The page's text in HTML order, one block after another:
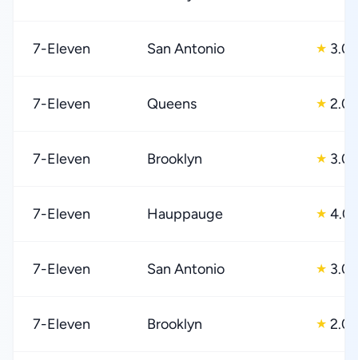
7-Eleven San Antonio ★ 3.0
7-Eleven Queens ★ 2.0
7-Eleven Brooklyn ★ 3.0
7-Eleven Hauppauge ★ 4.0
7-Eleven San Antonio ★ 3.0
7-Eleven Brooklyn ★ 2.0